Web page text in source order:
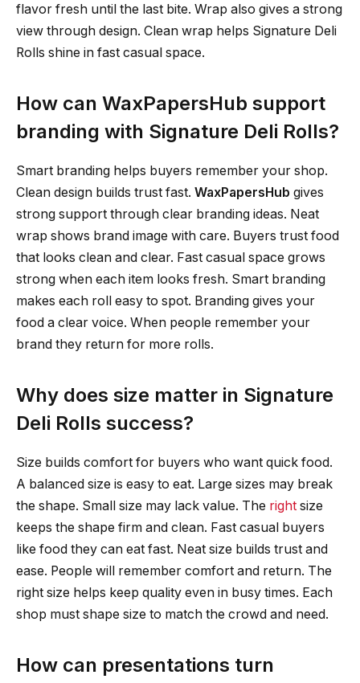
flavor fresh until the last bite. Wrap also gives a strong
view through design. Clean wrap helps Signature Deli
Rolls shine in fast casual space.
How can WaxPapersHub support
branding with Signature Deli Rolls?
Smart branding helps buyers remember your shop.
Clean design builds trust fast. WaxPapersHub gives
strong support through clear branding ideas. Neat
wrap shows brand image with care. Buyers trust food
that looks clean and clear. Fast casual space grows
strong when each item looks fresh. Smart branding
makes each roll easy to spot. Branding gives your
food a clear voice. When people remember your
brand they return for more rolls.
Why does size matter in Signature
Deli Rolls success?
Size builds comfort for buyers who want quick food.
A balanced size is easy to eat. Large sizes may break
the shape. Small size may lack value. The right size
keeps the shape firm and clean. Fast casual buyers
like food they can eat fast. Neat size builds trust and
ease. People will remember comfort and return. The
right size helps keep quality even in busy times. Each
shop must shape size to match the crowd and need.
How can presentations turn